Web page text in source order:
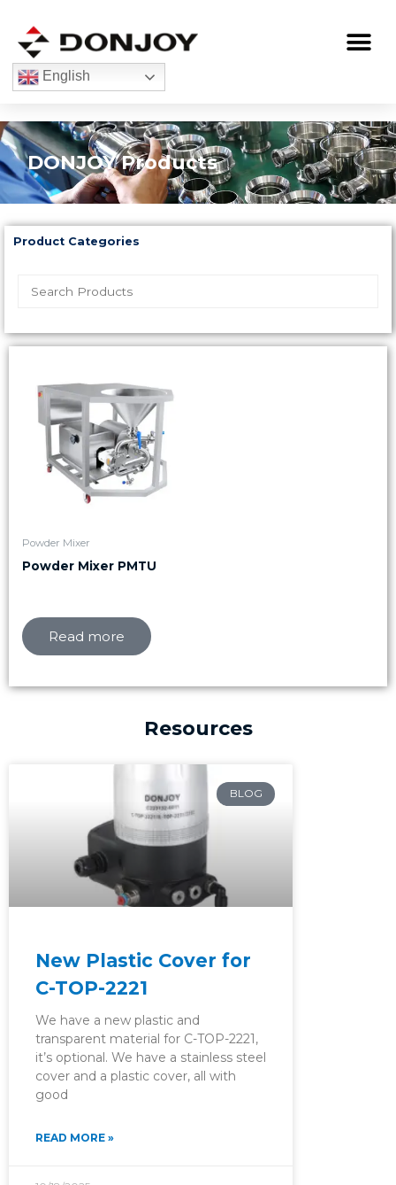
content
English
DONJOY Products
Product Categories
Powder Mixer
Powder Mixer PMTU
Read more
Resources
BLOG
New Plastic Cover for
C-TOP-2221
We have a new plastic and
transparent material for C-TOP-2221,
it’s optional. We have a stainless steel
cover and a plastic cover, all with
good
READ MORE »